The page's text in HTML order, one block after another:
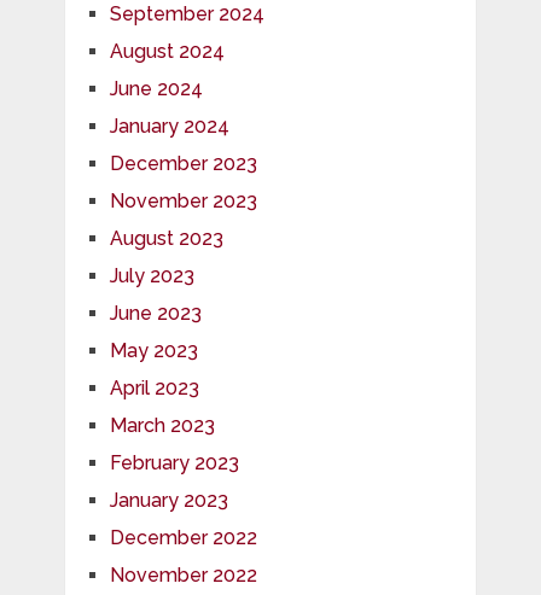
September 2024
August 2024
June 2024
January 2024
December 2023
November 2023
August 2023
July 2023
June 2023
May 2023
April 2023
March 2023
February 2023
January 2023
December 2022
November 2022